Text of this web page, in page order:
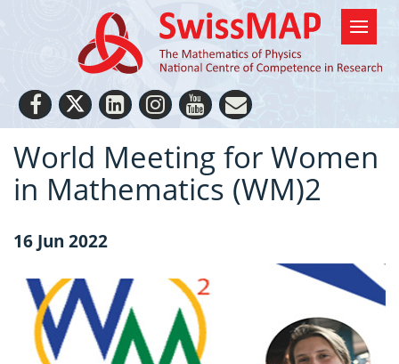
World Meeting for Women
in Mathematics (WM)2
16 Jun 2022